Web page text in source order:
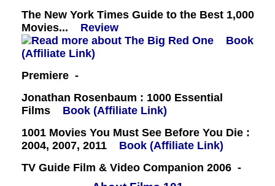
The New York Times Guide to the Best 1,000
Movies...
Review
Book
(Affiliate Link)
Premiere -
Jonathan Rosenbaum : 1000 Essential
Films
Book (Affiliate Link)
1001 Movies You Must See Before You Die :
2004, 2007, 2011
Book (Affiliate Link)
TV Guide Film & Video Companion 2006 -